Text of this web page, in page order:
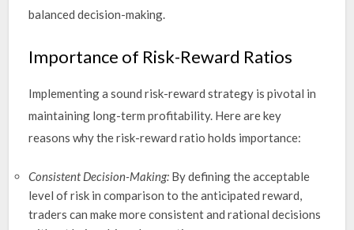
balanced decision-making.
Importance of Risk-Reward Ratios
Implementing a sound risk-reward strategy is pivotal in
maintaining long-term profitability. Here are key
reasons why the risk-reward ratio holds importance:
Consistent Decision-Making: By defining the acceptable
level of risk in comparison to the anticipated reward,
traders can make more consistent and rational decisions